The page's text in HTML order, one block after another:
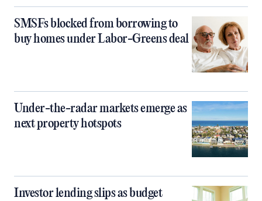
SMSFs blocked from borrowing to
buy homes under Labor-Greens deal
Under-the-radar markets emerge as
next property hotspots
Investor lending slips as budget